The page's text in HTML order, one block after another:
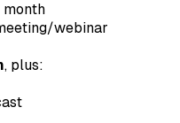
month
webinar
, plus: